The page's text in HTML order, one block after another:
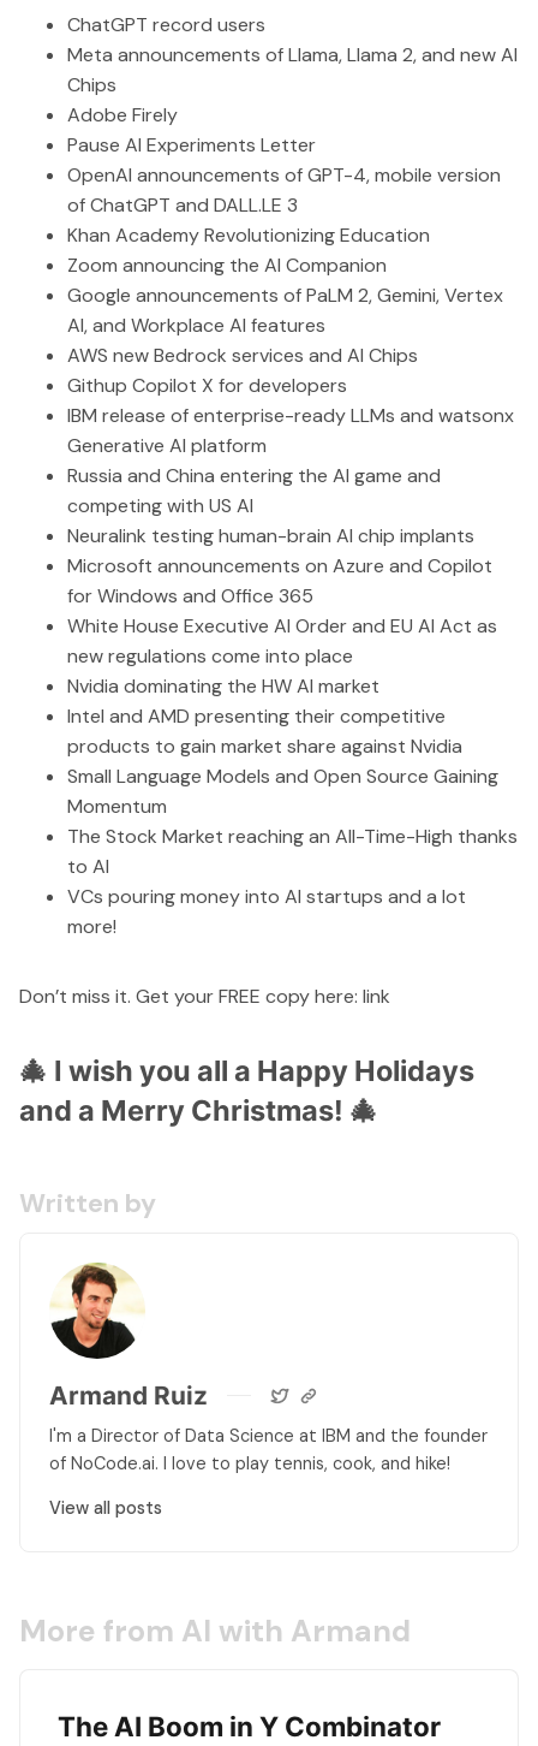
ChatGPT record users
Meta announcements of Llama, Llama 2, and new AI
Chips
Adobe Firely
Pause AI Experiments Letter
OpenAI announcements of GPT-4, mobile version
of ChatGPT and DALL.LE 3
Khan Academy Revolutionizing Education
Zoom announcing the AI Companion
Google announcements of PaLM 2, Gemini, Vertex
AI, and Workplace AI features
AWS new Bedrock services and AI Chips
Githup Copilot X for developers
IBM release of enterprise-ready LLMs and watsonx
Generative AI platform
Russia and China entering the AI game and
competing with US AI
Neuralink testing human-brain AI chip implants
Microsoft announcements on Azure and Copilot
for Windows and Office 365
White House Executive AI Order and EU AI Act as
new regulations come into place
Nvidia dominating the HW AI market
Intel and AMD presenting their competitive
products to gain market share against Nvidia
Small Language Models and Open Source Gaining
Momentum
The Stock Market reaching an All-Time-High thanks
to AI
VCs pouring money into AI startups and a lot
more!
Don’t miss it. Get your FREE copy here: link
🎄 I wish you all a Happy Holidays
and a Merry Christmas! 🎄
Written by
Armand Ruiz
I'm a Director of Data Science at IBM and the founder
of NoCode.ai. I love to play tennis, cook, and hike!
View all posts
More from AI with Armand
The AI Boom in Y Combinator